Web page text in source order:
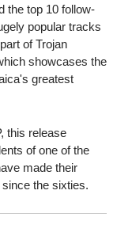
the top 10 follow-
popular tracks
of Trojan
showcases the
greatest
this release
of one of the
made their
the sixties.